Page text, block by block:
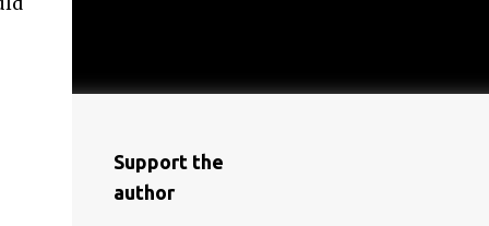
Support the
author